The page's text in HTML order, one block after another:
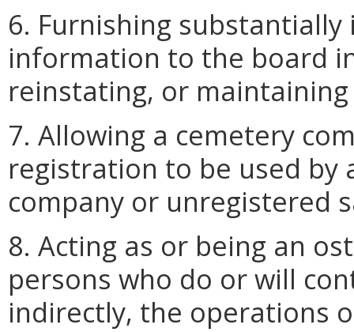
6. Furnishing
information to the board
reinstating, or
7. Allowing a cemetery
registration to be used by
company or unregistered
8. Acting as or being an
persons who do or will
indirectly, the operations